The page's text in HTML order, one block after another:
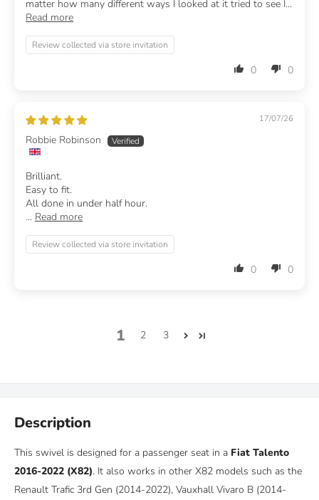
matter how many different ways I looked at it tried to see I...
Read more
Review collected via store invitation
0 0
17/07/26
Robbie Robinson
Brilliant.
Easy to fit.
All done in under half hour.
... Read more
Review collected via store invitation
0 0
1 2 3
Description
This swivel is designed for a passenger seat in a Fiat Talento
2016-2022 (X82). It also works in other X82 models such as the
Renault Trafic 3rd Gen (2014-2022), Vauxhall Vivaro B (2014-